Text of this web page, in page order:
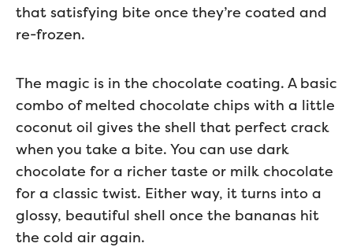
that satisfying bite once they’re coated and
re-frozen.
The magic is in the chocolate coating. A basic
combo of melted chocolate chips with a little
coconut oil gives the shell that perfect crack
when you take a bite. You can use dark
chocolate for a richer taste or milk chocolate
for a classic twist. Either way, it turns into a
glossy, beautiful shell once the bananas hit
the cold air again.